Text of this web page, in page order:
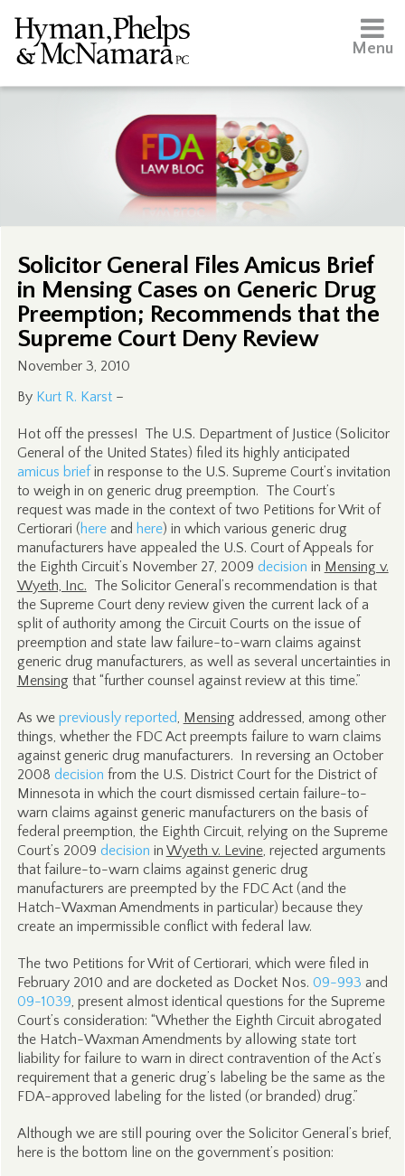
Menu
Solicitor General Files Amicus Brief
in Mensing Cases on Generic Drug
Preemption; Recommends that the
Supreme Court Deny Review
November 3, 2010
By Kurt R. Karst–
Hot off the presses! The U.S. Department of Justice (Solicitor
General of the United States) filed its highly anticipated
amicus briefin response to the U.S. Supreme Court’s invitation
to weigh in on generic drug preemption. The Court’s
request was made in the context of two Petitions for Writ of
Certiorari (hereand here) in which various generic drug
manufacturers have appealed the U.S. Court of Appeals for
the Eighth Circuit’s November 27, 2009 decision in Mensing v.
Wyeth, Inc. The Solicitor General’s recommendation is that
the Supreme Court deny review given the current lack of a
split of authority among the Circuit Courts on the issue of
preemption and state law failure-to-warn claims against
generic drug manufacturers, as well as several uncertainties in
Mensing that “further counsel against review at this time.”
As we previously reported, Mensing addressed, among other
things, whether the FDC Act preempts failure to warn claims
against generic drug manufacturers. In reversing an October
2008 decision from the U.S. District Court for the District of
Minnesota in which the court dismissed certain failure-to-
warn claims against generic manufacturers on the basis of
federal preemption, the Eighth Circuit, relying on the Supreme
Court’s 2009 decision in Wyeth v. Levine, rejected arguments
that failure-to-warn claims against generic drug
manufacturers are preempted by the FDC Act (and the
Hatch-Waxman Amendments in particular) because they
create an impermissible conflict with federal law.
The two Petitions for Writ of Certiorari, which were filed in
February 2010 and are docketed as Docket Nos. 09-993 and
09-1039, present almost identical questions for the Supreme
Court’s consideration: “Whether the Eighth Circuit abrogated
the Hatch-Waxman Amendments by allowing state tort
liability for failure to warn in direct contravention of the Act’s
requirement that a generic drug’s labeling be the same as the
FDA-approved labeling for the listed (or branded) drug.”
Although we are still pouring over the Solicitor General’s brief,
here is the bottom line on the government’s position: